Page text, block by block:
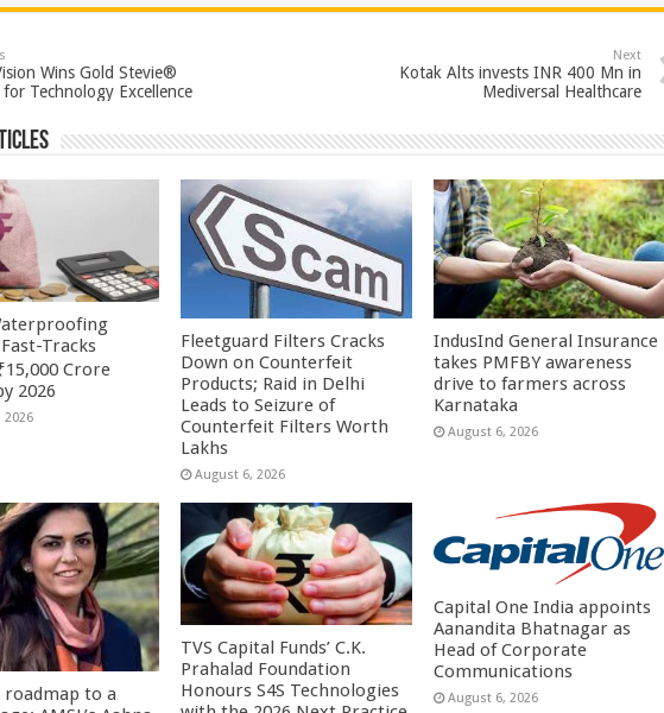
o
o
k
t
Wins Gold Stevie®
Technology Excellence
Next
Kotak Alts invests INR 400 Mn in
Mediversal Healthcare
Tracks
Crore
2026
2026
Fleetguard Filters Cracks
Down on Counterfeit
Products; Raid in Delhi
Leads to Seizure of
Counterfeit Filters Worth
Lakhs
August 6, 2026
IndusInd General Insurance
takes PMFBY awareness
drive to farmers across
Karnataka
August 6, 2026
to a
TVS Capital Funds’ C.K.
Prahalad Foundation
Honours S4S Technologies
Capital One India appoints
Aanandita Bhatnagar as
Head of Corporate
Communications
August 6, 2026